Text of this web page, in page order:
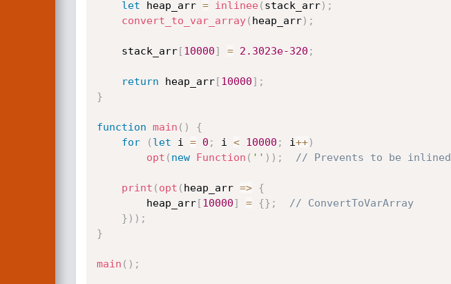
let heap_arr = inlinee( stack_arr) ;
convert_to_var_array( heap_arr) ;
    stack_arr
[10000] = 2.3023e-320 ;
return heap_arr[10000] ;
}
function main ( )
{
for
( let i = 0 ; i < 10000 ; i++)
opt ( new Function ( '' ) ) ; // Prevents to be inlined
print ( opt ( heap_arr =>
{
        heap_arr
[10000] = {} ;
// ConvertToVarArray
} ) ) ;
}
main ( ) ;